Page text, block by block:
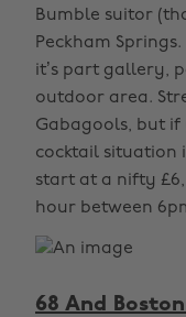
Bumble suitor
Peckham
it’s part gallery,
outdoor area.
Gabagools, but
cocktail situation
start at a nifty
hour between
68 And